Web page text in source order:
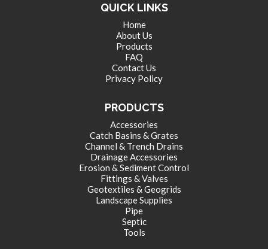
EROSION & SEDIMENT CONTROL
QUICK LINKS
Home
About Us
Products
FAQ
Contact Us
Privacy Policy
PRODUCTS
Accessories
Catch Basins & Grates
Channel & Trench Drains
Drainage Accessories
Erosion & Sediment Control
Fittings & Valves
Geotextiles & Geogrids
Landscape Supplies
Pipe
Septic
Tools